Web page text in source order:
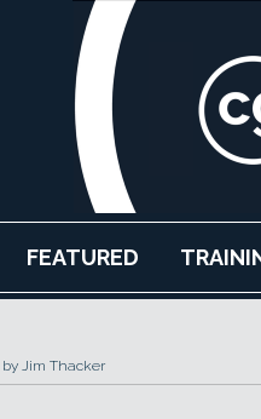
FEATURED
by Jim Thacker